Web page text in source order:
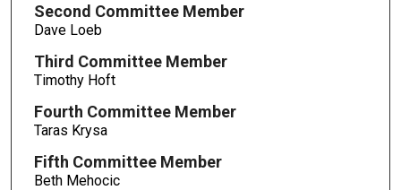
Second Committee Member
Dave Loeb
Third Committee Member
Timothy Hoft
Fourth Committee Member
Taras Krysa
Fifth Committee Member
Beth Mehocic